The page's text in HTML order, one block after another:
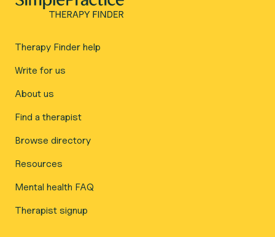
Therapy Finder help
Write for us
About us
Find a therapist
Browse directory
Resources
Mental health FAQ
Therapist signup